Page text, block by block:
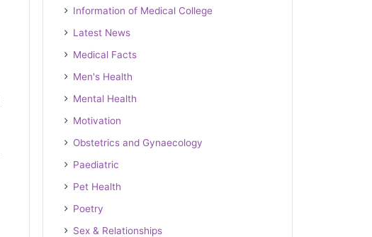
Information of Medical College
Latest News
Medical Facts
Men's Health
Mental Health
Motivation
Obstetrics and Gynaecology
Paediatric
Pet Health
Poetry
Sex & Relationships